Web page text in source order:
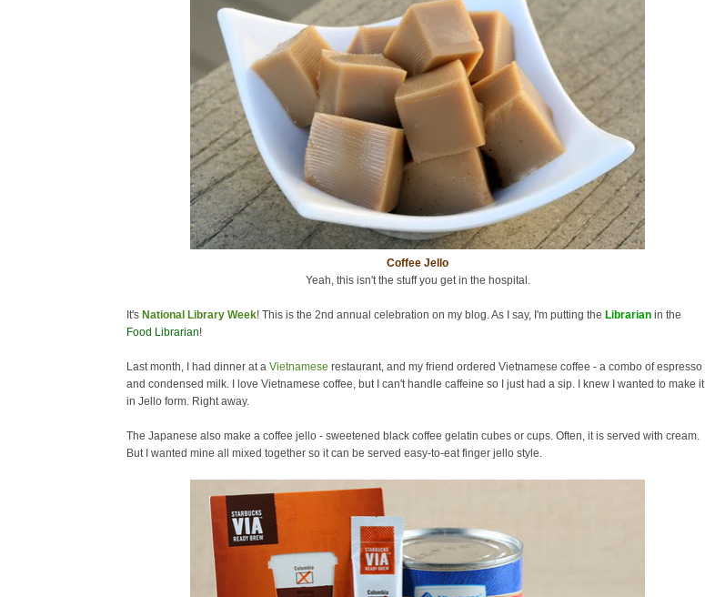
Coffee Jello
Yeah, this isn't the stuff you get in the hospital.
It's National Library Week! This is the 2nd annual celebration on my blog. As I say, I'm putting the Librarian in the
Food Librarian!
Last month, I had dinner at a Vietnamese restaurant, and my friend ordered Vietnamese coffee - a combo of espresso
and condensed milk. I love Vietnamese coffee, but I can't handle caffeine so I just had a sip. I knew I wanted to make it
in Jello form. Right away.
The Japanese also make a coffee jello - sweetened black coffee gelatin cubes or cups. Often, it is served with cream.
But I wanted mine all mixed together so it can be served easy-to-eat finger jello style.